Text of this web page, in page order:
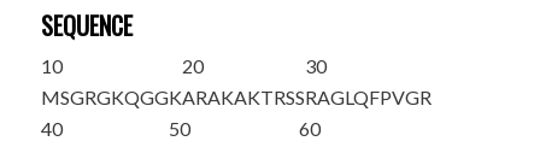
SEQUENCE
10
MSGRGKQGGK
20
ARAKAKTRSS
30
RAGLQFPVGR
40
50
60